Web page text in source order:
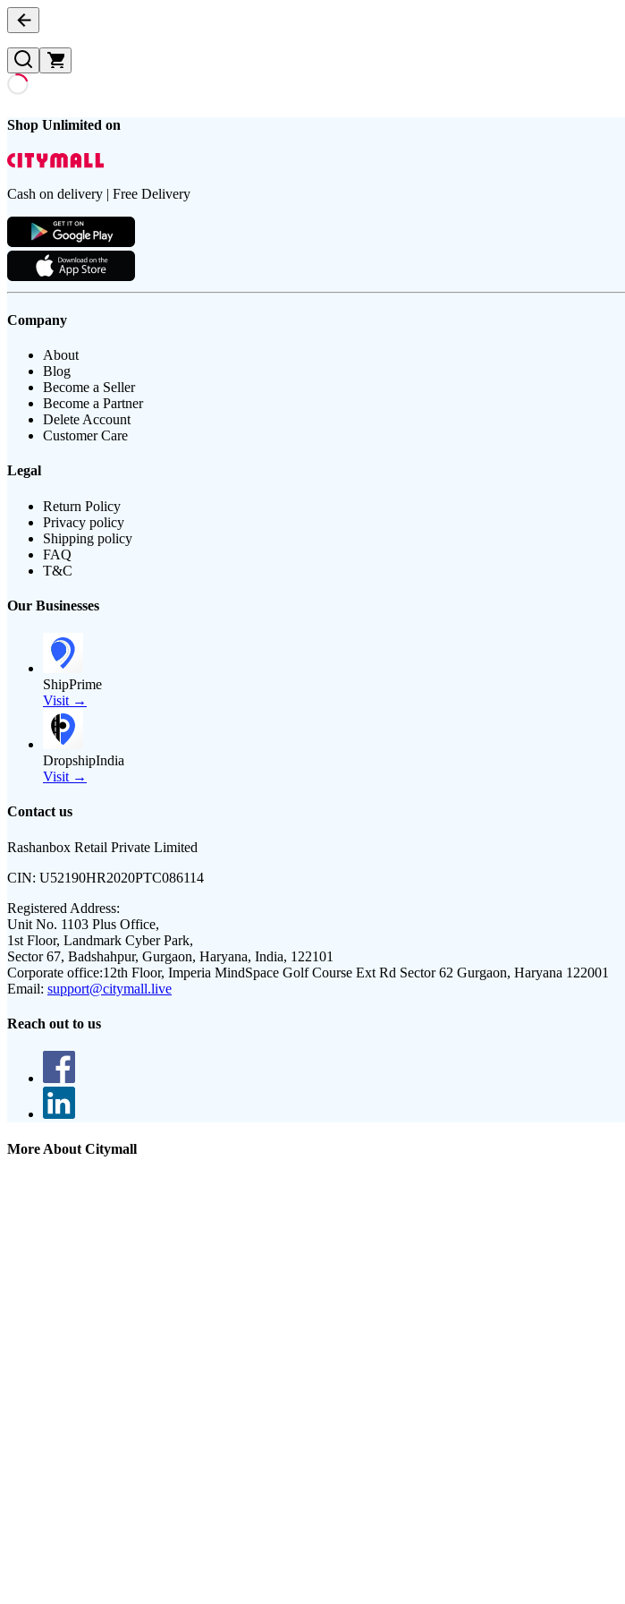
Shop Unlimited on
Cash on delivery | Free Delivery
Company
About
Blog
Become a Seller
Become a Partner
Delete Account
Customer Care
Legal
Return Policy
Privacy policy
Shipping policy
FAQ
T&C
Our Businesses
ShipPrime
Visit →
DropshipIndia
Visit →
Contact us
Rashanbox Retail Private Limited
CIN: U52190HR2020PTC086114
Registered Address:
Unit No. 1103 Plus Office,
1st Floor, Landmark Cyber Park,
Sector 67, Badshahpur, Gurgaon, Haryana, India, 122101
Corporate office:12th Floor, Imperia MindSpace Golf Course Ext Rd Sector 62 Gurgaon, Haryana 122001
Email: support@citymall.live
Reach out to us
More About Citymall